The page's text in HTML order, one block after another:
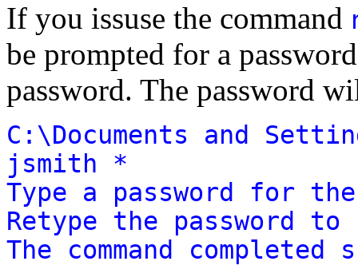
If you issuse the command
be prompted for a
password. The password
C:\Documents and
jsmith *
Type a password for
Retype the password
The command